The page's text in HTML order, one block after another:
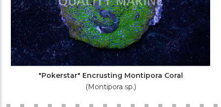
"Pokerstar" Encrusting Montipora Coral
(Montipora sp.)